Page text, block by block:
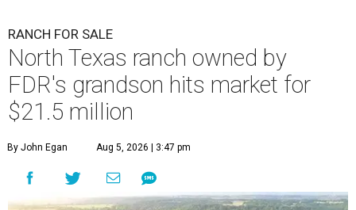
RANCH FOR SALE
North Texas ranch owned by
FDR's grandson hits market for
$21.5 million
By John Egan Aug 5, 2026 | 3:47 pm